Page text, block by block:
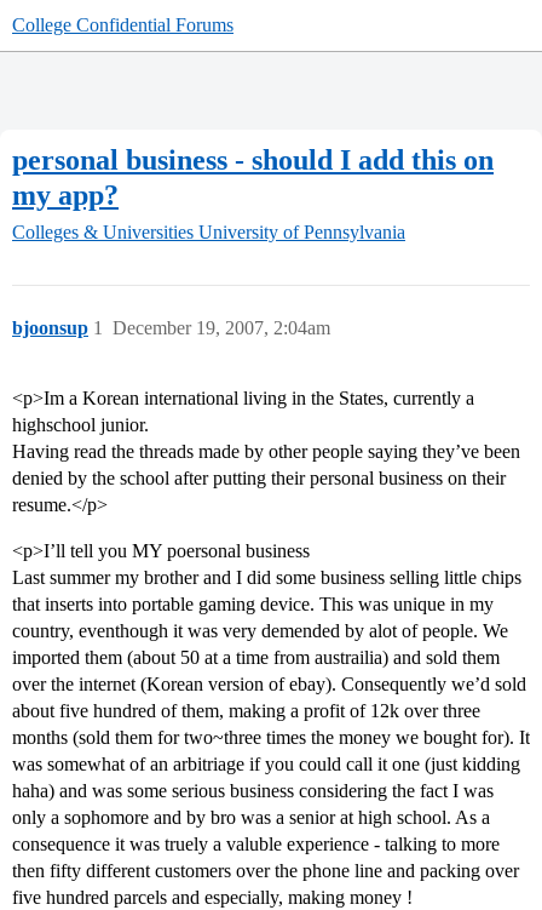
College Confidential Forums
personal business - should I add this on
my app?
Colleges & Universities University of Pennsylvania
bjoonsup December 19, 2007, 2:04am
1
<p>Im a Korean international living in the States, currently a
highschool junior.
Having read the threads made by other people saying they’ve been
denied by the school after putting their personal business on their
resume.</p>
<p>I’ll tell you MY poersonal business
Last summer my brother and I did some business selling little chips
that inserts into portable gaming device. This was unique in my
country, eventhough it was very demended by alot of people. We
imported them (about 50 at a time from austrailia) and sold them
over the internet (Korean version of ebay). Consequently we’d sold
about five hundred of them, making a profit of 12k over three
months (sold them for two~three times the money we bought for). It
was somewhat of an arbitriage if you could call it one (just kidding
haha) and was some serious business considering the fact I was
only a sophomore and by bro was a senior at high school. As a
consequence it was truely a valuble experience - talking to more
then fifty different customers over the phone line and packing over
five hundred parcels and especially, making money !